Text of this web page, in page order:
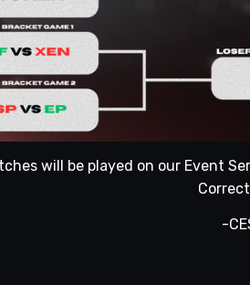
will be played on our Event
-